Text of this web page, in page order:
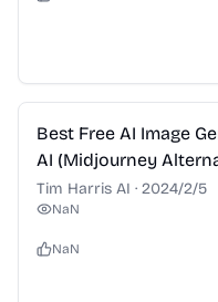
Best Free AI Image
AI (Midjourney
Tim Harris AI · 2024/2/5
NaN
NaN